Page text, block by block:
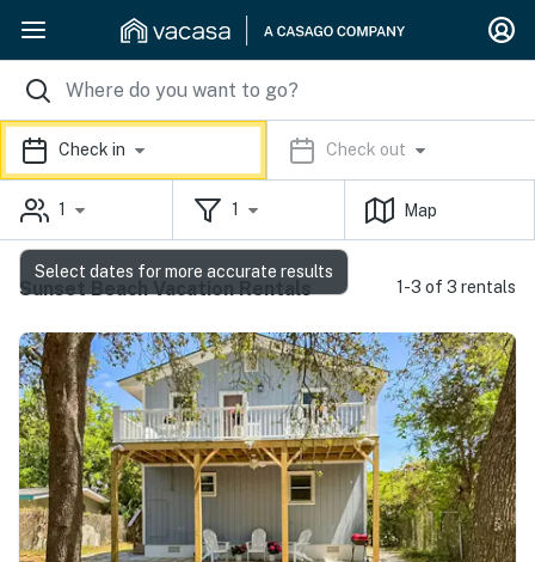
Check in Check out
1 1 Map
Sunset Beach Vacation Rentals 1-3 of 3 rentals
Select dates for more accurate results